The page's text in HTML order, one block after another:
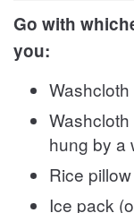
Go with
you:
hung by a
Rice
Ice pack